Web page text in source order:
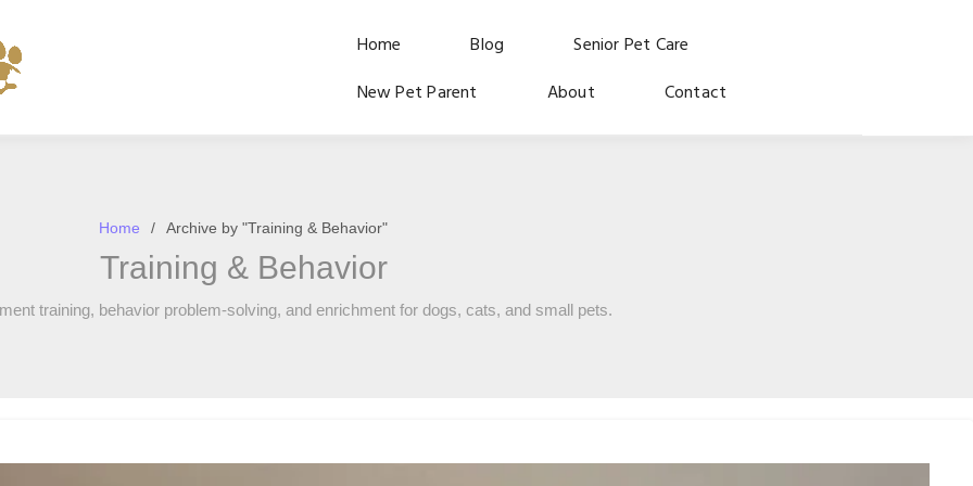
Home Blog
Senior Pet Care
New Pet Parent
About Contact
Home Archive by "Training & Behavior"
Training & Behavior
training, behavior problem-solving, and enrichment for dogs, cats, and small pets.